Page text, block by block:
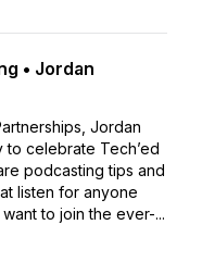
• Jordan
Jordan
to celebrate Tech’ed
podcasting tips and
listen for anyone
to join the ever-...